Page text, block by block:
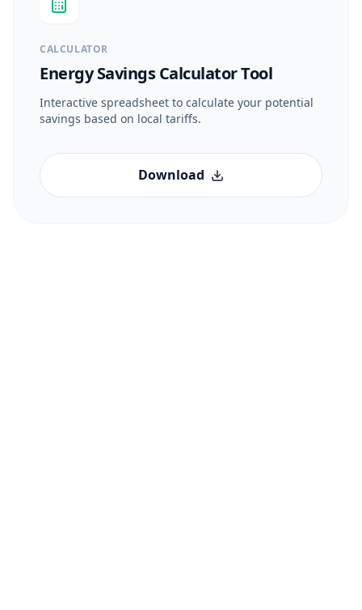
CALCULATOR
Energy Savings Calculator Tool
Interactive spreadsheet to calculate your potential
savings based on local tariffs.
Download